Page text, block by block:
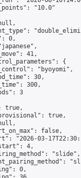
"10.0"
0,
41,
{
"byoyomi",
30,
300,
3
true,
true,
false,
"2026-03-
4,
"slide",
0,